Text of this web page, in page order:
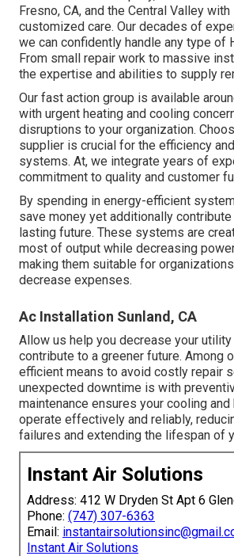
Fresno, CA, and the Central Valley
customized care. Our decades of
we can confidently handle any type of
From small repair work to massive
the expertise and abilities to supply
Our fast action group is available
with urgent heating and cooling
disruptions to your organization.
supplier is crucial for the efficiency
systems. At, we integrate years of
commitment to quality and customer
By spending in energy-efficient
save money yet additionally contribute
lasting future. These systems are
most of output while decreasing
making them suitable for
decrease expenses.
Ac Installation Sunland, CA
Allow us help you decrease your
contribute to a greener future. Among
efficient means to avoid costly repair
unexpected downtime is with
maintenance ensures your cooling
operate effectively and reliably,
failures and extending the lifespan of
Instant Air Solutions
Address: 412 W Dryden St Apt 6
Phone: (747) 307-6363
Email:
Instant Air Solutions